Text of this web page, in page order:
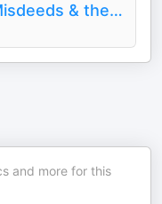
After Dark: Myths, Misdeeds & the Paranormal
and more for this